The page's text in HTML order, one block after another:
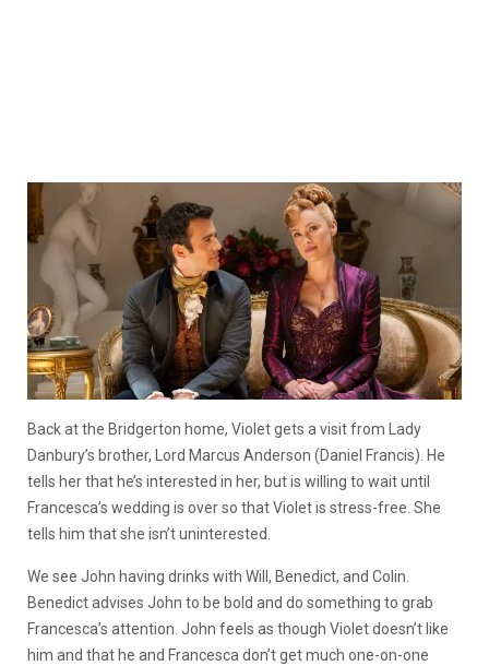
Back at the Bridgerton home, Violet gets a visit from Lady
Danbury’s brother, Lord Marcus Anderson (Daniel Francis). He
tells her that he’s interested in her, but is willing to wait until
Francesca’s wedding is over so that Violet is stress-free. She
tells him that she isn’t uninterested.
We see John having drinks with Will, Benedict, and Colin.
Benedict advises John to be bold and do something to grab
Francesca’s attention. John feels as though Violet doesn’t like
him and that he and Francesca don’t get much one-on-one